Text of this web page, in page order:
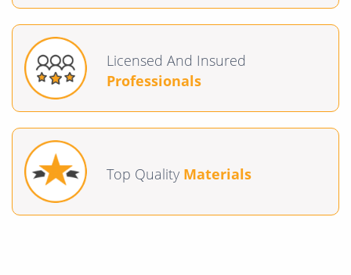
Licensed And Insured
Professionals
Top Quality Materials